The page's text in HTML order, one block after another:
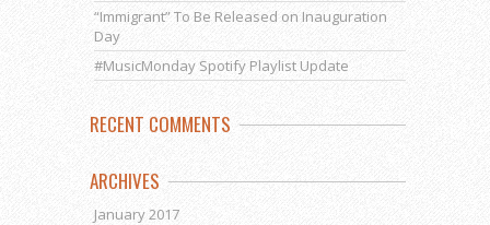
“Immigrant” To Be Released on Inauguration
Day
#MusicMonday Spotify Playlist Update
RECENT COMMENTS
ARCHIVES
January 2017